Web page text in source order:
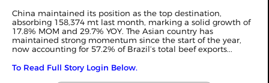
China maintained its position as the top destination,
absorbing 158,374 mt last month, marking a solid growth of
17.8% MOM and 29.7% YOY. The Asian country has
maintained strong momentum since the start of the year,
now accounting for 57.2% of Brazil’s total beef exports...
To Read Full Story Login Below.